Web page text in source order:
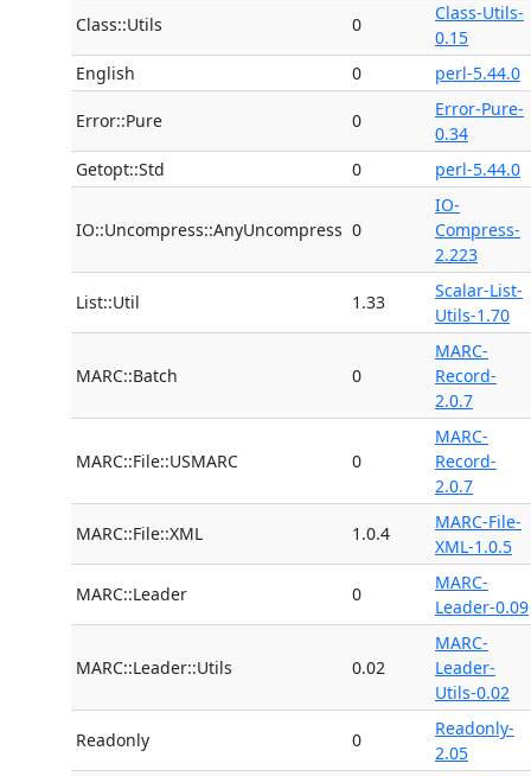
Class::Utils 0
Class-Utils-
0.15
English
0 perl-5.44.0
Error::Pure 0
Error-Pure-
0.34
Getopt::Std
0 perl-5.44.0
IO::Uncompress::AnyUncompress 0
IO-
Compress-
2.223
List::Util 1.33
Scalar-List-
Utils-1.70
MARC::Batch 0
MARC-
Record-
2.0.7
MARC::File::USMARC 0
MARC-
Record-
2.0.7
MARC::File::XML 1.0.4
MARC-File-
XML-1.0.5
MARC::Leader 0
MARC-
Leader-0.09
MARC::Leader::Utils 0.02
MARC-
Leader-
Utils-0.02
Readonly 0
Readonly-
2.05